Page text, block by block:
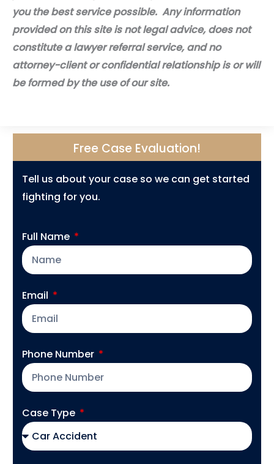
you the best service possible. Any information
provided on this site is not legal advice, does not
constitute a lawyer referral service, and no
attorney-client or confidential relationship is or will
be formed by the use of our site.
Free Case Evaluation!
Tell us about your case so we can get started
fighting for you.
Full Name
Email
Phone Number
Case Type